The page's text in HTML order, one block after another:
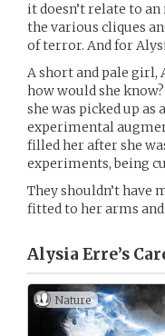
it doesn’t relate to
the various cliques
of terror. And for
A short and pale girl,
how would she
she was picked up
experimental
filled her after she
experiments, being
They shouldn’t
fitted to her arms
Alysia Erre’s
Nature